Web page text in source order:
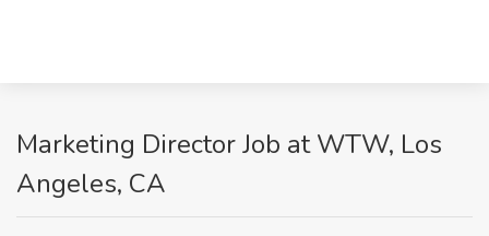
Marketing Director Job at WTW, Los
Angeles, CA